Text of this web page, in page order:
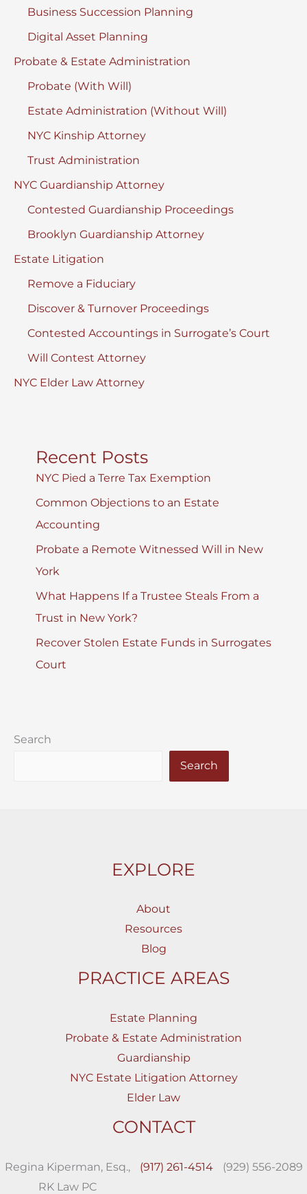
Business Succession Planning
Digital Asset Planning
Probate & Estate Administration
Probate (With Will)
Estate Administration (Without Will)
NYC Kinship Attorney
Trust Administration
NYC Guardianship Attorney
Contested Guardianship Proceedings
Brooklyn Guardianship Attorney
Estate Litigation
Remove a Fiduciary
Discover & Turnover Proceedings
Contested Accountings in Surrogate’s Court
Will Contest Attorney
NYC Elder Law Attorney
Recent Posts
NYC Pied a Terre Tax Exemption
Common Objections to an Estate
Accounting
Probate a Remote Witnessed Will in New
York
What Happens If a Trustee Steals From a
Trust in New York?
Recover Stolen Estate Funds in Surrogates
Court
Search
Search
EXPLORE
About
Resources
Blog
PRACTICE AREAS
Estate Planning
Probate & Estate Administration
Guardianship
NYC Estate Litigation Attorney
Elder Law
CONTACT
Regina Kiperman, Esq.,
RK Law PC
(917) 261-4514 (929) 556-2089